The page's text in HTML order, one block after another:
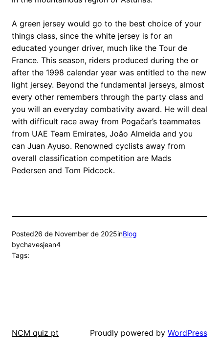
A green jersey would go to the best choice of your
things class, since the white jersey is for an
educated younger driver, much like the Tour de
France. This season, riders produced during the or
after the 1998 calendar year was entitled to the new
light jersey. Beyond the fundamental jerseys, almost
every other remembers through the party class and
you will an everyday combativity award. He will deal
with difficult race away from Pogačar’s teammates
from UAE Team Emirates, João Almeida and you
can Juan Ayuso. Renowned cyclists away from
overall classification competition are Mads
Pedersen and Tom Pidcock.
Posted26 de November de 2025inBlog
bychavesjean4
Tags:
NCM quiz pt Proudly powered by WordPress